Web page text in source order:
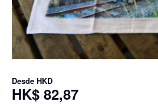
Desde HKD
HK$ 82,87